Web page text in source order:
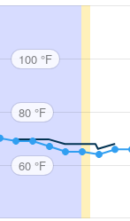
100 °F
80 °F
60 °F